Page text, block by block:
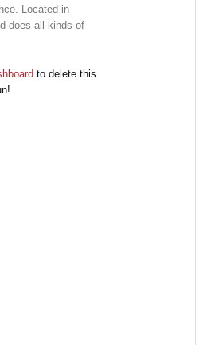
Located in
does all kinds of
to delete this